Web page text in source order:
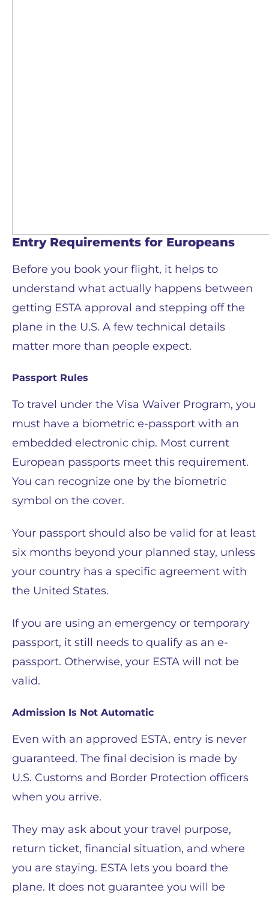
Entry Requirements for Europeans
Before you book your flight, it helps to
understand what actually happens between
getting ESTA approval and stepping off the
plane in the U.S. A few technical details
matter more than people expect.
Passport Rules
To travel under the Visa Waiver Program, you
must have a biometric e-passport with an
embedded electronic chip. Most current
European passports meet this requirement.
You can recognize one by the biometric
symbol on the cover.
Your passport should also be valid for at least
six months beyond your planned stay, unless
your country has a specific agreement with
the United States.
If you are using an emergency or temporary
passport, it still needs to qualify as an e-
passport. Otherwise, your ESTA will not be
valid.
Admission Is Not Automatic
Even with an approved ESTA, entry is never
guaranteed. The final decision is made by
U.S. Customs and Border Protection officers
when you arrive.
They may ask about your travel purpose,
return ticket, financial situation, and where
you are staying. ESTA lets you board the
plane. It does not guarantee you will be